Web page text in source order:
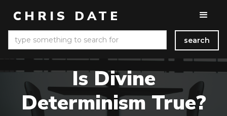
CHRIS DATE
Is Divine
Determinism True?